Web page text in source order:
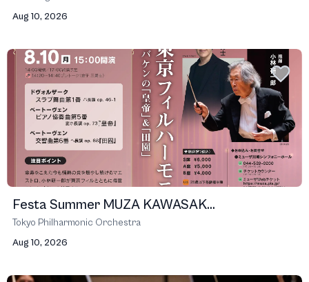
Aug 10, 2026
Festa Summer MUZA KAWASAK...
Tokyo Philharmonic Orchestra
Aug 10, 2026